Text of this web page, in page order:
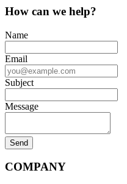
How can we help?
Name
Email
Subject
Message
COMPANY